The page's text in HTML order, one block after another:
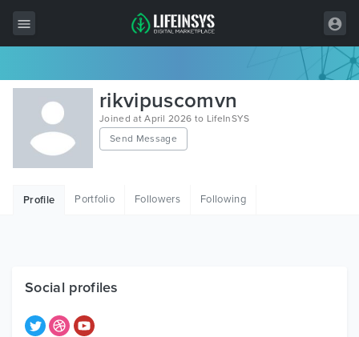
All Items
Wordpress
HTML
Free Items
rikvipuscomvn
Joined at April 2026 to LifeInSYS
Send Message
Profile Portfolio Followers Following
Social profiles